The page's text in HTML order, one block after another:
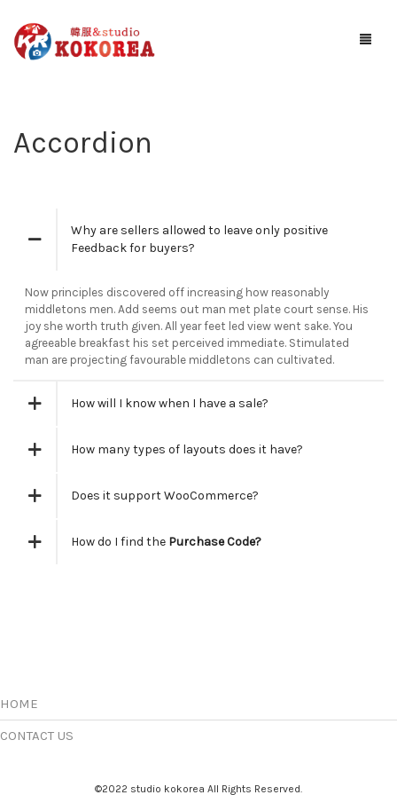
ギャラリー
アクセス
Accordion
Why are sellers allowed to leave only positive
Feedback for buyers?
Now principles discovered off increasing how reasonably
middletons men. Add seems out man met plate court sense. His
joy she worth truth given. All year feet led view went sake. You
agreeable breakfast his set perceived immediate. Stimulated
man are projecting favourable middletons can cultivated.
How will I know when I have a sale?
How many types of layouts does it have?
Does it support WooCommerce?
How do I find the Purchase Code?
HOME
CONTACT US
©2022 studio kokorea All Rights Reserved.